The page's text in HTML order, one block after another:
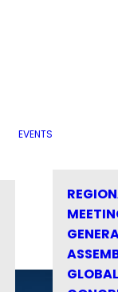
EVENTS